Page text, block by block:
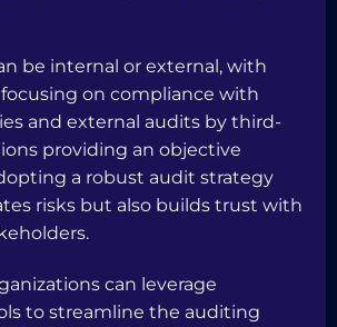
be internal or external, with
on compliance with
and external audits by third-
providing an objective
a robust audit strategy
risks but also builds trust with
can leverage
to streamline the auditing